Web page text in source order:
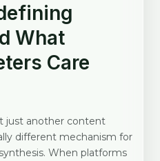
What
Care
just another content
different mechanism for
When platforms